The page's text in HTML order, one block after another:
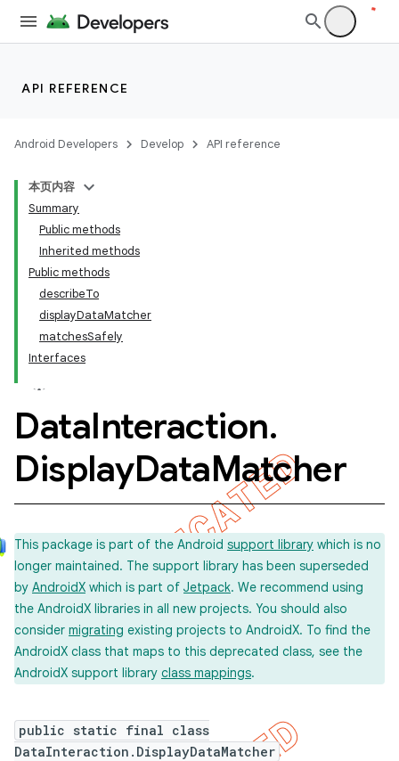
API REFERENCE
Android Developers Develop API reference
本页内容
Summary
Public methods
Inherited methods
Public methods
describeTo
displayDataMatcher
matchesSafely
Interfaces
DataInteraction.
DisplayDataMatcher
This package is part of the Android support library which is no
longer maintained. The support library has been superseded
by AndroidX which is part of Jetpack. We recommend using
the AndroidX libraries in all new projects. You should also
consider migrating existing projects to AndroidX. To find the
AndroidX class that maps to this deprecated class, see the
AndroidX support library class mappings.
public static final class
DataInteraction.DisplayDataMatcher